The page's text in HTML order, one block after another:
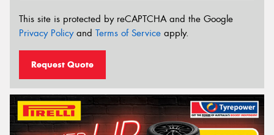
This site is protected by reCAPTCHA and the Google
Privacy Policyand Terms of Service apply.
Request Quote